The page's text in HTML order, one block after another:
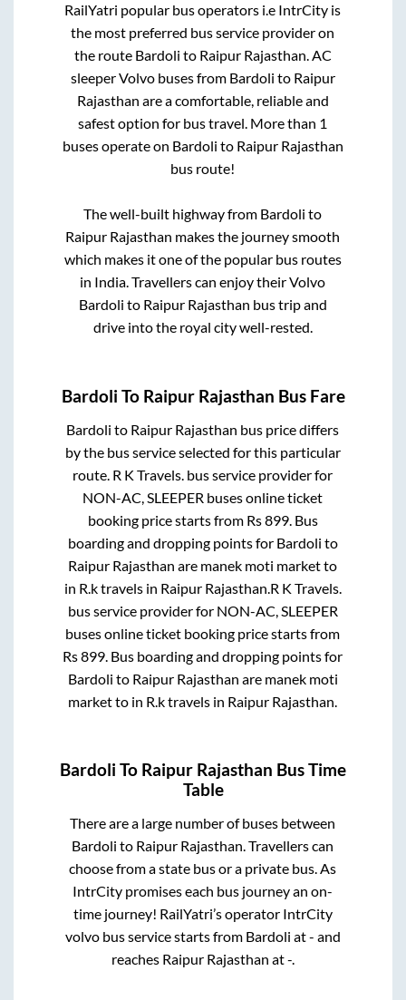
RailYatri popular bus operators i.e IntrCity is
the most preferred bus service provider on
the route Bardoli to Raipur Rajasthan. AC
sleeper Volvo buses from Bardoli to Raipur
Rajasthan are a comfortable, reliable and
safest option for bus travel. More than 1
buses operate on Bardoli to Raipur Rajasthan
bus route!
The well-built highway from Bardoli to
Raipur Rajasthan makes the journey smooth
which makes it one of the popular bus routes
in India. Travellers can enjoy their Volvo
Bardoli to Raipur Rajasthan bus trip and
drive into the royal city well-rested.
Bardoli To Raipur Rajasthan Bus Fare
Bardoli to Raipur Rajasthan bus price differs
by the bus service selected for this particular
route. R K Travels. bus service provider for
NON-AC, SLEEPER buses online ticket
booking price starts from Rs899. Bus
boarding and dropping points for Bardoli to
Raipur Rajasthan are manek moti marketto
in R.k travelsin Raipur Rajasthan R K Travels.
bus service provider for NON-AC, SLEEPER
buses online ticket booking price starts from
Rs899 . Bus boarding and dropping points for
Bardoli to Raipur Rajasthan are manek moti
marketto in R.k travels in Raipur Rajasthan
Bardoli To Raipur Rajasthan Bus Time
Table
There are a large number of buses between
Bardoli to Raipur Rajasthan. Travellers can
choose from a state bus or a private bus. As
IntrCity promises each bus journey an on-
time journey! RailYatri’s operator IntrCity
volvo bus service starts from Bardoli at- and
reaches Raipur Rajasthan at-.